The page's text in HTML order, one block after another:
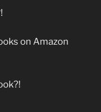
on Amazon